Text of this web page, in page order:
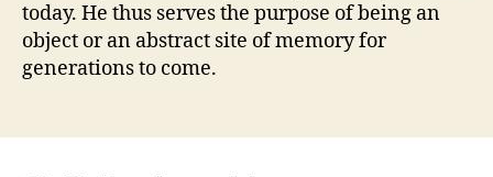
today. He thus serves the purpose of being an
object or an abstract site of memory for
generations to come.